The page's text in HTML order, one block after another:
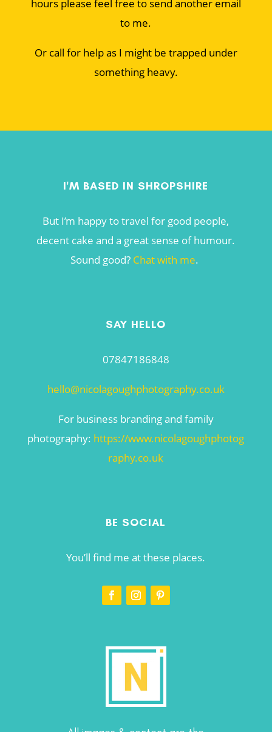
hours please feel free to send another email
to me.
Or call for help as I might be trapped under
something heavy.
I'M BASED IN SHROPSHIRE
But I’m happy to travel for good people,
decent cake and a great sense of humour.
Sound good? Chat with me.
SAY HELLO
07847186848
hello@nicolagoughphotography.co.uk
For business branding and family
photography: https://www.nicolagoughphotog
raphy.co.uk
BE SOCIAL
You’ll find me at these places.